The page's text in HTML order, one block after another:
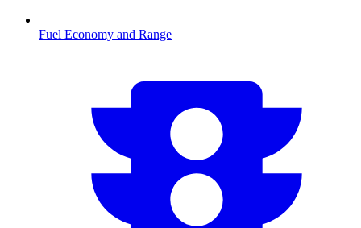
Fuel Economy and Range